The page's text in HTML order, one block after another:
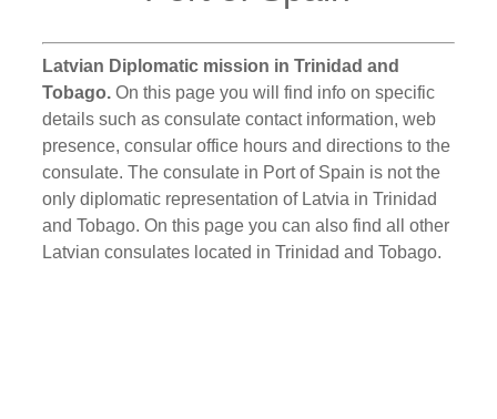
Latvian Diplomatic mission in Trinidad and
Tobago. On this page you will find info on specific
details such as consulate contact information, web
presence, consular office hours and directions to the
consulate. The consulate in Port of Spain is not the
only diplomatic representation of Latvia in Trinidad
and Tobago. On this page you can also find all other
Latvian consulates located in Trinidad and Tobago.